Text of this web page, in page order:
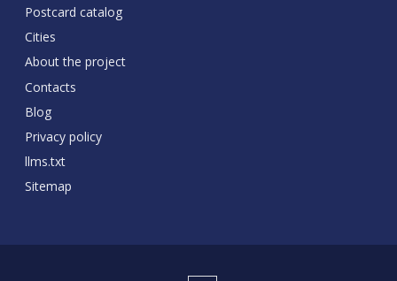
Postcard catalog
Cities
About the project
Contacts
Blog
Privacy policy
llms.txt
Sitemap